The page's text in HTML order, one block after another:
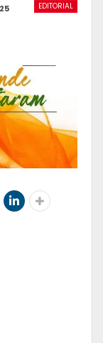
EDITORIAL